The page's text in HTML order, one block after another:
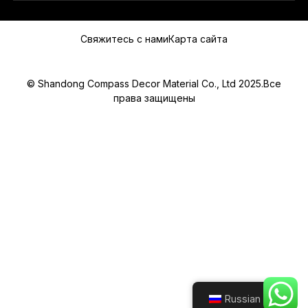
Свяжитесь с намиКарта сайта
© Shandong Compass Decor Material Co., Ltd 2025.Все
права защищены
Russian